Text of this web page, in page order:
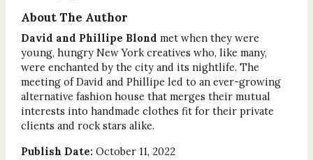
About The Author
David and Phillipe Blond met when they were
young, hungry New York creatives who, like many,
were enchanted by the city and its nightlife. The
meeting of David and Phillipe led to an ever-growing
alternative fashion house that merges their mutual
interests into handmade clothes fit for their private
clients and rock stars alike.
Publish Date: October 11, 2022